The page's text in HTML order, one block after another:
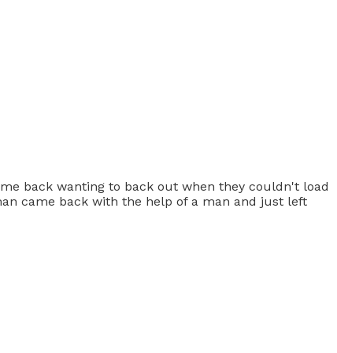
back wanting to back out when they couldn't load
came back with the help of a man and just left